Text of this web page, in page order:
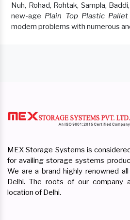
Nuh, Rohad, Rohtak, Sampla,
new-age Plain Top Plastic
modern problems with numerous
MEX Storage Systems is
for availing storage systems
We are a brand highly renowned
Delhi. The roots of our company
location of Delhi.